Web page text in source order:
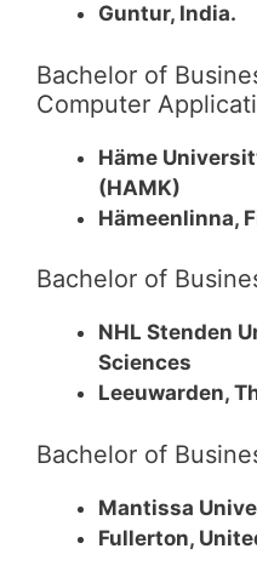
Guntur, India.
Bachelor of
Computer
Häme
(HAMK)
Hämeenlinna,
Bachelor of
NHL Stenden
Sciences
Leeuwarden,
Bachelor of
Mantissa
Fullerton,